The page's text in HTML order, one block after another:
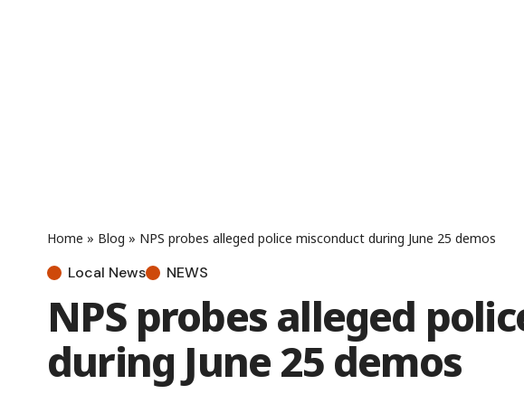
Home » Blog » NPS probes alleged police misconduct during June 25 demos
Local News NEWS
NPS probes alleged
during June 25 demos